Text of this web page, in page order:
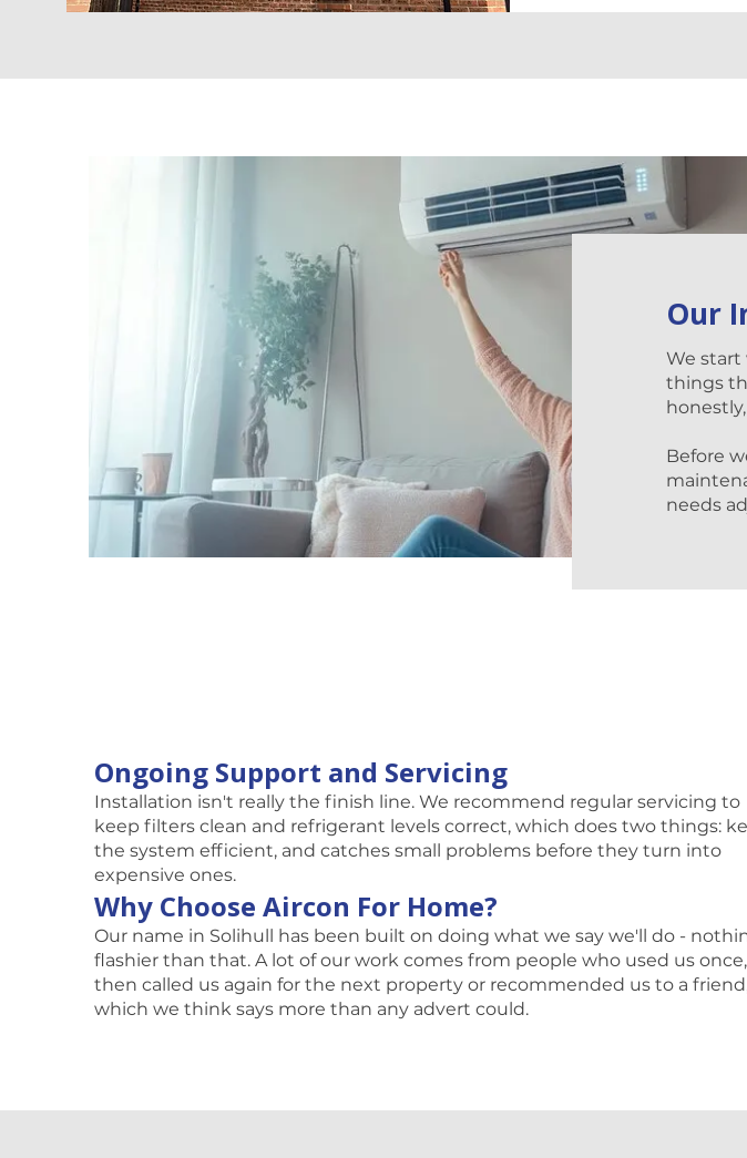
Our
We start
things
Before
needs
Ongoing Support and Servicing
Installation isn't really the finish line. We recommend regular servicing to
keep filters clean and refrigerant levels correct, which does two things:
the system efficient, and catches small problems before they turn into
expensive ones.
Why Choose Aircon For Home?
Our name in Solihull has been built on doing what we say we'll do -
flashier than that. A lot of our work comes from people who used us once,
then called us again for the next property or recommended us to a
which we think says more than any advert could.